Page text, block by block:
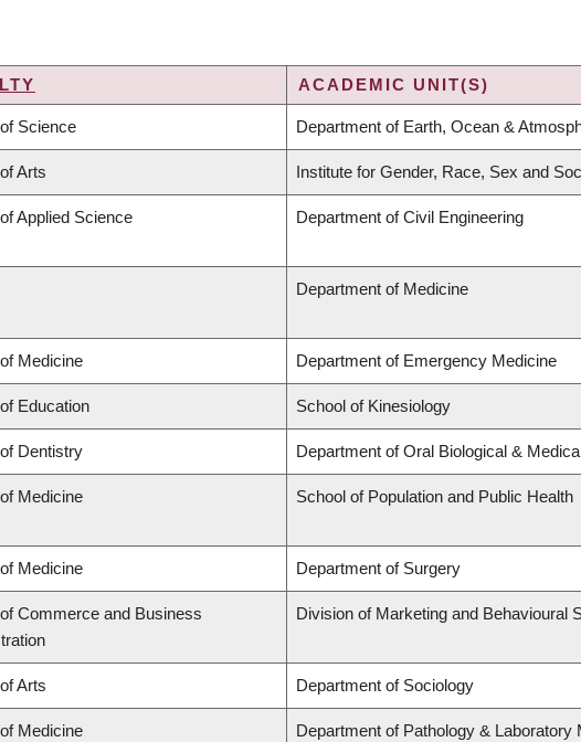
ACADEMIC UNIT(S)
Science Department of Earth, Ocean &
Arts Institute for Gender, Race, Sex and
Applied Science Department of Civil Engineering
Department of Medicine
Medicine Department of Emergency Medicine
Education School of Kinesiology
Dentistry Department of Oral Biological &
Medicine School of Population and Public Health
Medicine Department of Surgery
Commerce and Business
Division of Marketing and Behavioural
Arts Department of Sociology
Medicine Department of Pathology & Laboratory